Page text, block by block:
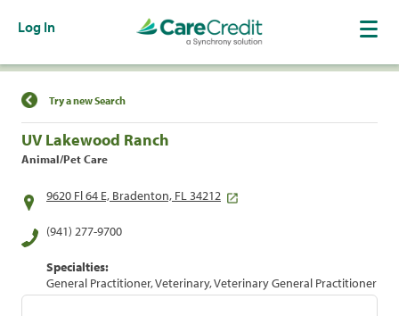
Log In
Find a Location
Try a new Search
UV Lakewood Ranch
Animal/Pet Care
9620 Fl 64 E, Bradenton, FL 34212
(941) 277-9700
Specialties:
General Practitioner, Veterinary, Veterinary General Practitioner